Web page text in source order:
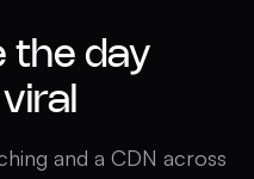
the day
and a CDN across